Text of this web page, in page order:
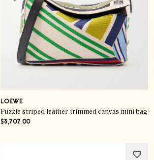
LOEWE
Puzzle striped leather-trimmed canvas mini bag
$3,707.00